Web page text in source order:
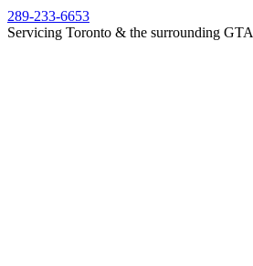
289-233-6653
Servicing Toronto & the surrounding GTA